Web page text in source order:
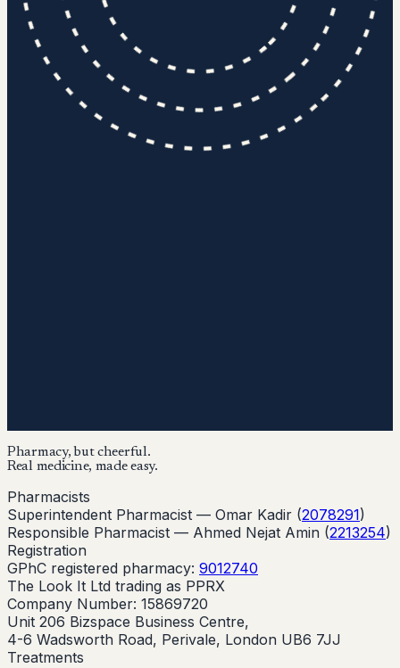
Pharmacy, but cheerful.
Real medicine, made easy.
Pharmacists
Superintendent Pharmacist — Omar Kadir (2078291)
Responsible Pharmacist — Ahmed Nejat Amin (2213254)
Registration
GPhC registered pharmacy: 9012740
The Look It Ltd trading as PPRX
Company Number: 15869720
Unit 206 Bizspace Business Centre,
4-6 Wadsworth Road, Perivale, London UB6 7JJ
Treatments